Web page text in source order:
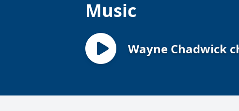
Music
Wayne Chadwick